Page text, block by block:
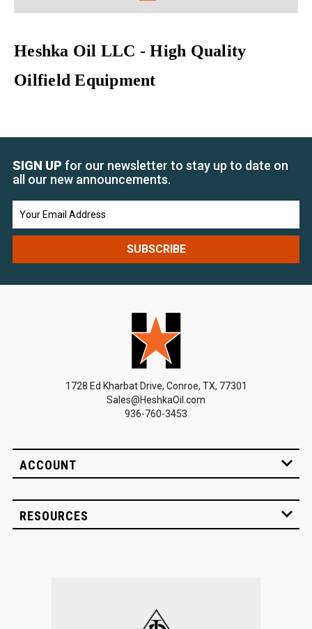
Heshka Oil LLC - High Quality
Oilfield Equipment
SIGN UP for our newsletter to stay up to date on
all our new announcements.
1728 Ed Kharbat Drive, Conroe, TX, 77301
Sales@HeshkaOil.com
936-760-3453
ACCOUNT
RESOURCES